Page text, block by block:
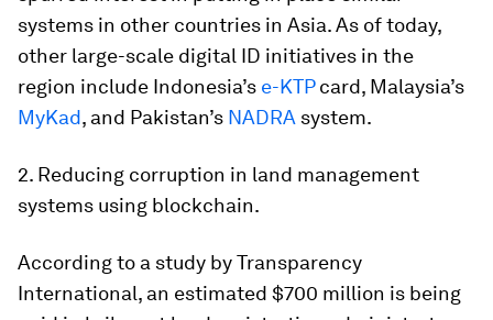
systems in other countries in Asia. As of today,
other large-scale digital ID initiatives in the
region include Indonesia’s e-KTPcard, Malaysia’s
MyKad, and Pakistan’s NADRA system.
2. Reducing corruption in land management
systems using blockchain.
According to a study by Transparency
International, an estimated $700 million is being